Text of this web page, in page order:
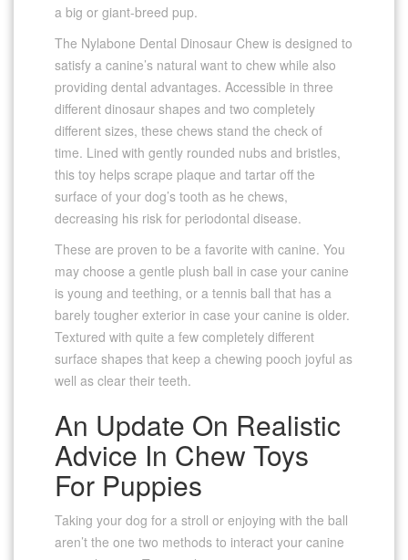
a big or giant-breed pup.
The Nylabone Dental Dinosaur Chew is designed to
satisfy a canine’s natural want to chew while also
providing dental advantages. Accessible in three
different dinosaur shapes and two completely
different sizes, these chews stand the check of
time. Lined with gently rounded nubs and bristles,
this toy helps scrape plaque and tartar off the
surface of your dog’s tooth as he chews,
decreasing his risk for periodontal disease.
These are proven to be a favorite with canine. You
may choose a gentle plush ball in case your canine
is young and teething, or a tennis ball that has a
barely tougher exterior in case your canine is older.
Textured with quite a few completely different
surface shapes that keep a chewing pooch joyful as
well as clear their teeth.
An Update On Realistic
Advice In Chew Toys
For Puppies
Taking your dog for a stroll or enjoying with the ball
aren’t the one two methods to interact your canine